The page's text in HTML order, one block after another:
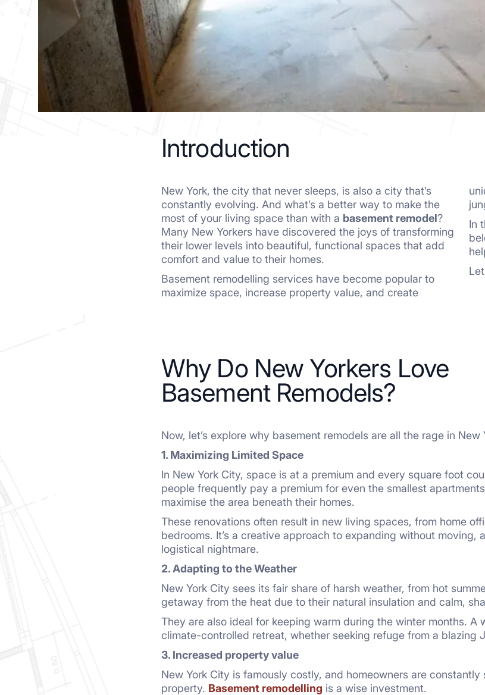
Introduction
New York, the city that never sleeps, is also a city that’s
constantly evolving. And what’s a better way to make the
most of your living space than with a basement remodel?
Many New Yorkers have discovered the joys of transforming
their lower levels into beautiful, functional spaces that add
comfort and value to their homes.
Basement remodelling services have become popular to
maximize space, increase property value, and create
In
Why Do New Yorkers Love
Basement Remodels?
Now, let’s explore why basement remodels are all the rage in New
1. Maximizing Limited Space
In New York City, space is at a premium and every square foot
people frequently pay a premium for even the smallest
maximise the area beneath their homes.
These renovations often result in new living spaces, from home
bedrooms. It’s a creative approach to expanding without
logistical nightmare.
2. Adapting to the Weather
New York City sees its fair share of harsh weather, from hot
getaway from the heat due to their natural insulation and calm,
They are also ideal for keeping warm during the winter months.
climate-controlled retreat, whether seeking refuge from a blazing
3. Increased property value
New York City is famously costly, and homeowners are
property. Basement remodelling is a wise investment.